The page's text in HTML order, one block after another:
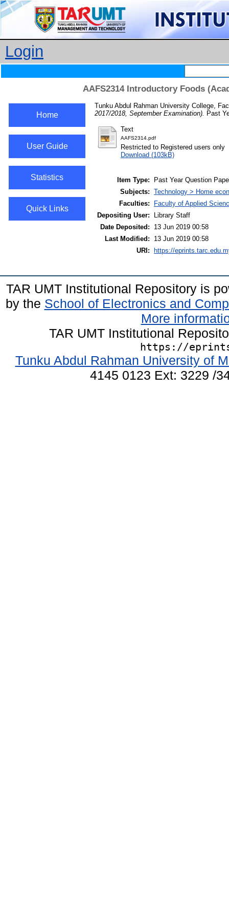
Login
AAFS2314 Introductory Foods
Home
User Guide
Statistics
Quick Links
Tunku Abdul Rahman University College,
2017/2018, September Examination). Past
Text
AAFS2314.pdf
Restricted to Registered users only
Download (103kB)
Item Type:
Past Year Question
Subjects: Technology > Home
Faculties:
Faculty of Applied
Depositing User:
Library Staff
Date Deposited:
13 Jun 2019 00:58
Last Modified:
13 Jun 2019 00:58
URI:
https://
TAR UMT Institutional Repository is
by the School of Electronics and
More
TAR UMT Institutional
https://
Tunku Abdul Rahman University of
4145 0123 Ext: 3229 /